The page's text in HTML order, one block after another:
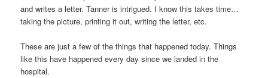
and writes a letter. Tanner is intrigued. I know this takes time…
taking the picture, printing it out, writing the letter, etc.
These are just a few of the things that happened today. Things
like this have happened every day since we landed in the
hospital.